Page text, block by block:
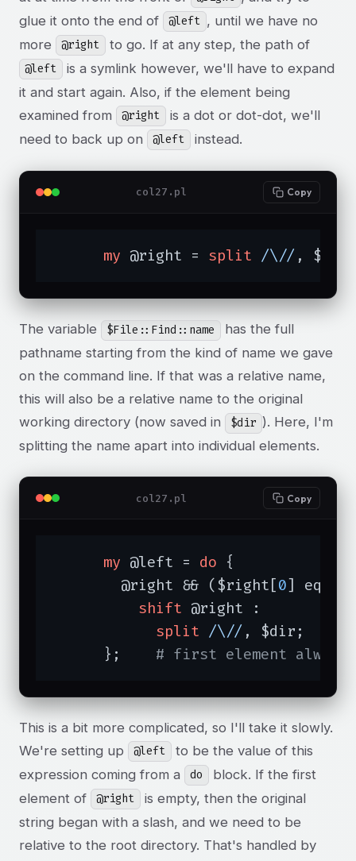
glue it onto the end of
@left , until we have no
more
@right to go. If at any step, the path of
@left
is a symlink however, we'll have to expand
it and start again. Also, if the element being
examined from
@right
is a dot or dot-dot, we'll
need to back up on
@left instead.
col27.pl Copy
my @right = split /\// ,
The variable $File::Find::name
has the full
pathname starting from the kind of name we gave
on the command line. If that was a relative name,
this will also be a relative name to the original
working directory (now saved in
$dir ). Here, I'm
splitting the name apart into individual elements.
col27.pl Copy
my @left = do {
	@right && ($right[
0] eq
shift @right
split /\// , $dir;
      };
# first element
This is a bit more complicated, so I'll take it slowly.
We're setting up
@left
to be the value of this
expression coming from a
do
block. If the first
element of
@right
is empty, then the original
string began with a slash, and we need to be
relative to the root directory. That's handled by